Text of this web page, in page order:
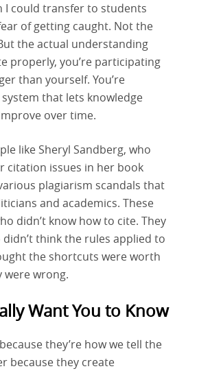
I could transfer to students
of getting caught. Not the
the actual understanding
properly, you’re participating
than yourself. You’re
that lets knowledge
over time.
like Sheryl Sandberg, who
citation issues in her book
plagiarism scandals that
and academics. These
didn’t know how to cite. They
think the rules applied to
the shortcuts were worth
were wrong.
Want You to Know
they’re how we tell the
because they create